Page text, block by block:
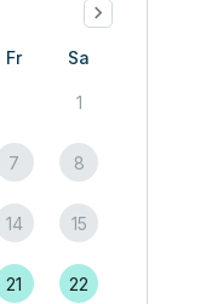
Fr Sa
1
7 8
14 15
21 22